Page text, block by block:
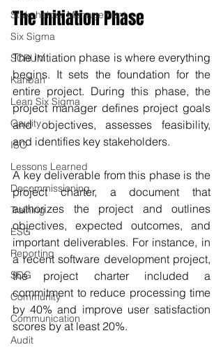
Stakeholder Management
Six Sigma
SCRUM
Kanban
Lean Six Sigma
Qaulity
ISO
Lessons Learned
Decommissioning
Training
ESG
Reporting
SDG
Community
Communication
Audit
The Initiation Phase
The initiation phase is where everything
begins. It sets the foundation for the
entire project. During this phase, the
project manager defines project goals
and objectives, assesses feasibility,
and identifies key stakeholders.
A key deliverable from this phase is the
project charter, a document that
authorizes the project and outlines
objectives, expected outcomes, and
important deliverables. For instance, in
a recent software development project,
the project charter included a
commitment to reduce processing time
by 40% and improve user satisfaction
scores by at least 20%.